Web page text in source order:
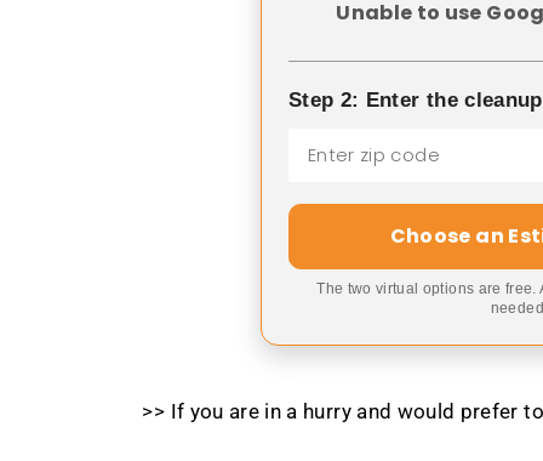
Unable to use
Step 2: Enter the
Choose an
The two virtual options are
>> If you are in a hurry and would prefer